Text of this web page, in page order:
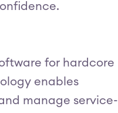
for hardcore
enables
manage service-